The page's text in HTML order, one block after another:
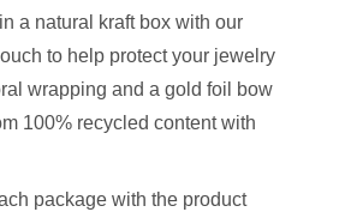
a natural kraft box with our
to help protect your jewelry
wrapping and a gold foil bow
100% recycled content with
package with the product